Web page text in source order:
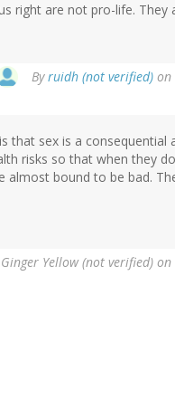
right are not pro-life. They
Byruidh (not verified) on
that sex is a
risks so that when they
almost bound to be bad.
Ginger Yellow (not verified) on